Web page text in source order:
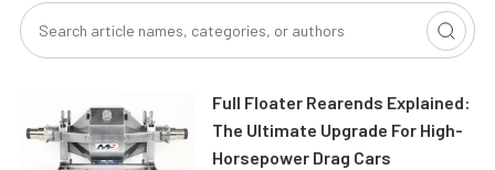
Full Floater Rearends Explained:
The Ultimate Upgrade For High-
Horsepower Drag Cars